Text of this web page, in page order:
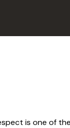
is one of